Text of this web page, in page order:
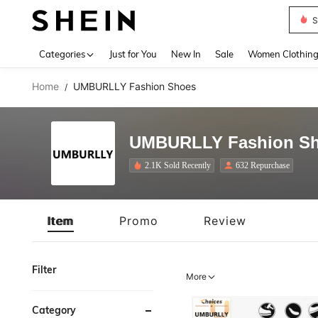
Categories Just for You New In Sale Women Clothing
Home / UMBURLLY Fashion Shoes
UMBURLLY Fashion
2.1K Sold Recently 632 Repurchase
Item Promo Review
Filter
Category
More